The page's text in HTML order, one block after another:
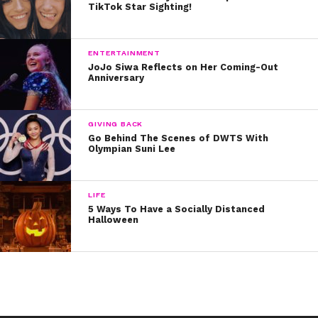
TikTok Star Sighting!
ENTERTAINMENT
JoJo Siwa Reflects on Her Coming-Out
Anniversary
GIVING BACK
Go Behind The Scenes of DWTS With
Olympian Suni Lee
LIFE
5 Ways To Have a Socially Distanced
Halloween